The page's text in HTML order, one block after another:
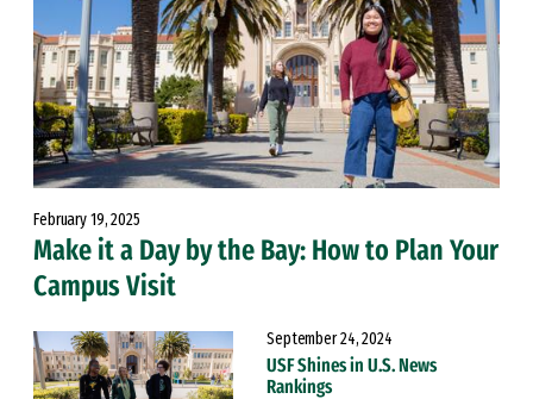
February 19, 2025
Make it a Day by the Bay: How to Plan Your
Campus Visit
September 24, 2024
USF Shines in U.S. News
Rankings